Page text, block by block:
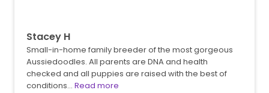
Stacey H
Small-in-home family breeder of the most gorgeous
Aussiedoodles. All parents are DNA and health
checked and all puppies are raised with the best of
conditions… Read more